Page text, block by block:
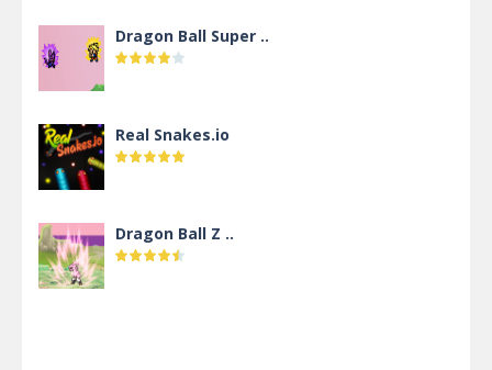
Dragon Ball Super ..
Real Snakes.io
Dragon Ball Z ..